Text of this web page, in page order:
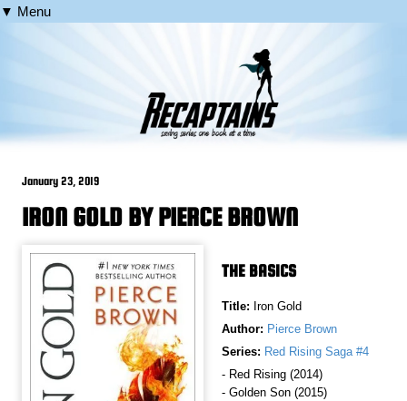
▼ Menu
January 23, 2019
IRON GOLD BY PIERCE BROWN
THE BASICS
Title: Iron Gold
Author: Pierce Brown
Series: Red Rising Saga #4
- Red Rising (2014)
- Golden Son (2015)